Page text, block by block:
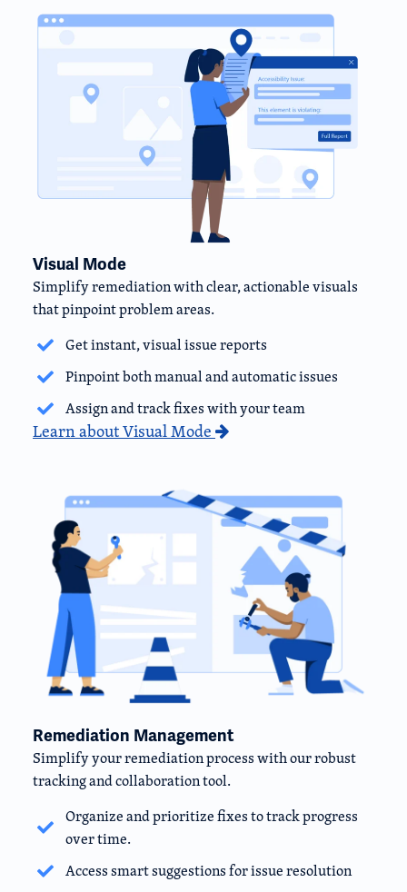
Visual Mode
Simplify remediation with clear, actionable visuals
that pinpoint problem areas.
Get instant, visual issue reports
Pinpoint both manual and automatic issues
Assign and track fixes with your team
Learn about Visual Mode
Remediation Management
Simplify your remediation process with our robust
tracking and collaboration tool.
Organize and prioritize fixes to track progress
over time.
Access smart suggestions for issue resolution